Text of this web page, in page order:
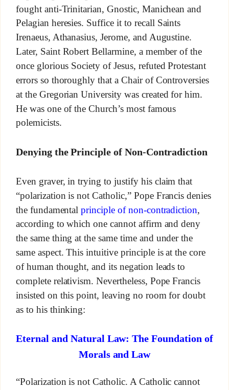
fought anti-Trinitarian, Gnostic, Manichean and
Pelagian heresies. Suffice it to recall Saints
Irenaeus, Athanasius, Jerome, and Augustine.
Later, Saint Robert Bellarmine, a member of the
once glorious Society of Jesus, refuted Protestant
errors so thoroughly that a Chair of Controversies
at the Gregorian University was created for him.
He was one of the Church’s most famous
polemicists.
Denying the Principle of Non-Contradiction
Even graver, in trying to justify his claim that
“polarization is not Catholic,” Pope Francis denies
the fundamentalprinciple of non-contradiction,
according to which one cannot affirm and deny
the same thing at the same time and under the
same aspect. This intuitive principle is at the core
of human thought, and its negation leads to
complete relativism. Nevertheless, Pope Francis
insisted on this point, leaving no room for doubt
as to his thinking:
Eternal and Natural Law: The Foundation of
Morals and Law
“Polarization is not Catholic. A Catholic cannot